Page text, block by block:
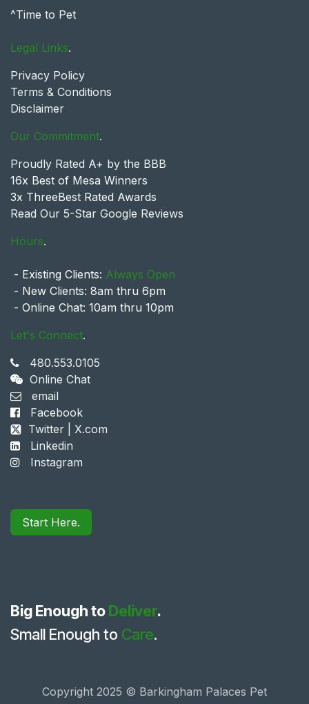
^Time to Pet
Legal Links.
Privacy Policy
Terms & Conditions
Disclaimer
Our Commitment.
Proudly Rated A+ by the BBB
16x Best of Mesa Winners
3x ThreeBest Rated Awards
Read Our 5-Star Google Reviews
Hours.
- Existing Clients: Always Open
- New Clients: 8am thru 6pm
- Online Chat: 10am thru 10pm
Let's Connect.
480.553.0105
Online Chat
email
Facebook
Twitter | X.com
Linkedin
Instagram
Start Here.
Big Enough toDeliver.
Small Enough to Care.
Copyright 2025 © Barkingham Palaces Pet